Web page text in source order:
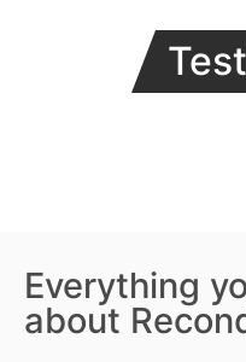
Everything
about